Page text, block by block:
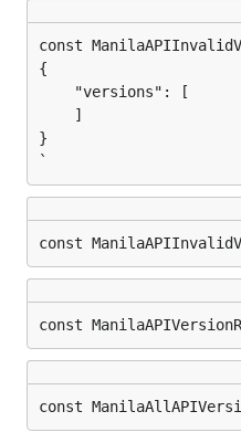
{
    "versions": [
    ]
}
`
const
const
const